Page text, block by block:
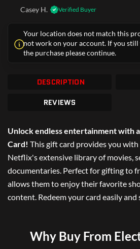
Casey H. Verified Buyer
Your location does not match this
not work on your account. If you
the purchase please continue.
DESCRIPTION
REVIEWS
Unlock endless entertainment with
Card! This gift card provides you
Netflix's extensive library of movies,
documentaries. Perfect for gifting to
allows them to enjoy their favorite
content. Redeem your card easily
Why Buy From